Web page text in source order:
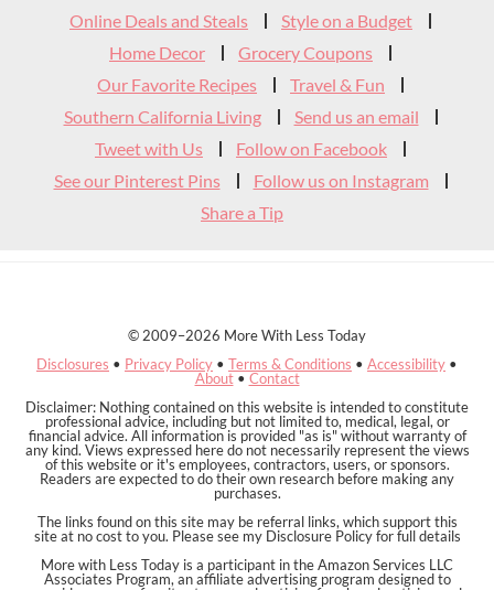
Widget
Header
Online Deals and Steals
Style on a Budget
Home Decor
Grocery Coupons
Our Favorite Recipes
Travel & Fun
Southern California Living
Send us an email
Tweet with Us
Follow on Facebook
See our Pinterest Pins
Follow us on Instagram
Share a Tip
© 2009–2026 More With Less Today
Disclosures • Privacy Policy • Terms & Conditions • Accessibility •
About• Contact
Disclaimer: Nothing contained on this website is intended to constitute
professional advice, including but not limited to, medical, legal, or
financial advice. All information is provided "as is" without warranty of
any kind. Views expressed here do not necessarily represent the views
of this website or it's employees, contractors, users, or sponsors.
Readers are expected to do their own research before making any
purchases.
The links found on this site may be referral links, which support this
site at no cost to you. Please see my Disclosure Policy for full details
More with Less Today is a participant in the Amazon Services LLC
Associates Program, an affiliate advertising program designed to